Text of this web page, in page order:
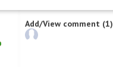
Add/View comment (1)